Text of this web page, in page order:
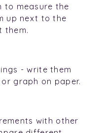
to measure the
up next to the
them.
- write them
graph on paper.
with other